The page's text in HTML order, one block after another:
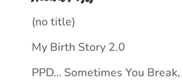
(no title)
My Birth Story 2.0
PPD… Sometimes You